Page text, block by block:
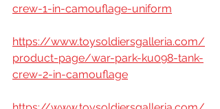
crew-1-in-camouflage-uniform
https://www.toysoldiersgalleria.com/
product-page/war-park-ku098-tank-
crew-2-in-camouflage